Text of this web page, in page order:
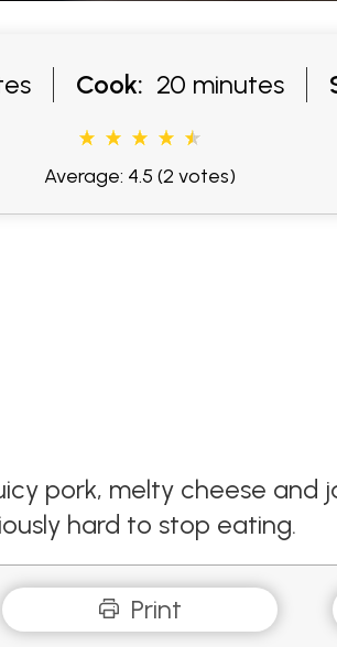
Cook: 20 minutes
Average: 4.5 (2 votes)
pork, melty cheese
hard to stop eating.
Print